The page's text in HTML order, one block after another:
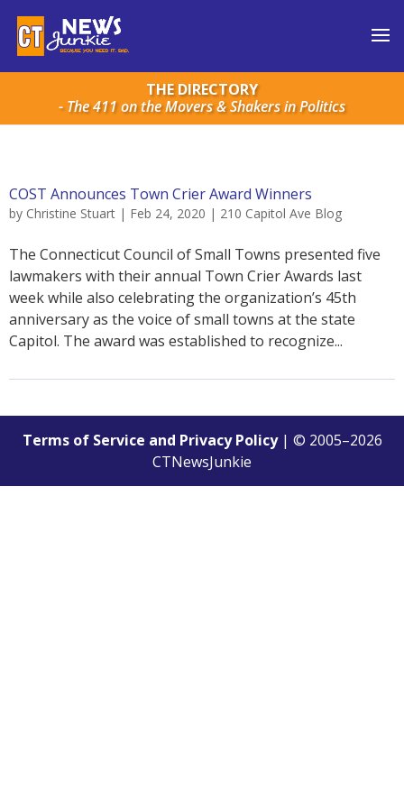
THE DIRECTORY
- The 411 on the Movers & Shakers in Politics
COST Announces Town Crier Award Winners
by Christine Stuart | Feb 24, 2020 | 210 Capitol Ave Blog
The Connecticut Council of Small Towns presented five
lawmakers with their annual Town Crier Awards last
week while also celebrating the organization’s 45th
anniversary as the voice of small towns at the state
Capitol. The award was established to recognize...
Terms of Service and Privacy Policy| © 2005–2026
CTNewsJunkie